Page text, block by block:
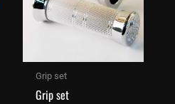
Grip set
Grip set